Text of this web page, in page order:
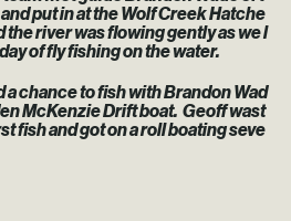
put in at the Wolf Creek Hatche
the river was flowing gently as we l
of fly fishing on the water.
a chance to fish with Brandon Wad
McKenzie Drift boat. Geoff wast
fish and got on a roll boating seve